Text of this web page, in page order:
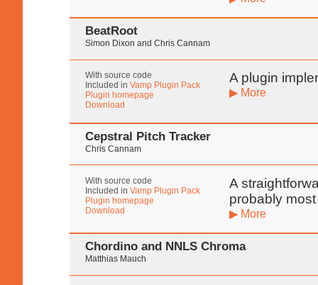
BeatRoot
Simon Dixon and Chris Cannam
With source code
Included in Vamp Plugin Pack
Plugin homepage
Download
A plugin
▶ More
Cepstral Pitch Tracker
Chris Cannam
With source code
Included in Vamp Plugin Pack
Plugin homepage
Download
A
probably
▶ More
Chordino and NNLS Chroma
Matthias Mauch